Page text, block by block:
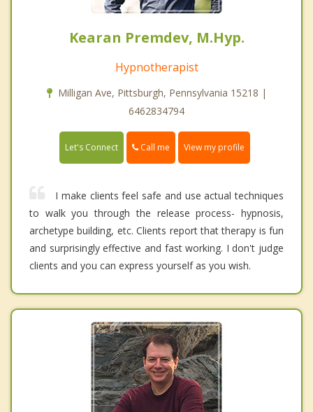
Kearan Premdev, M.Hyp.
Hypnotherapist
Milligan Ave, Pittsburgh, Pennsylvania 15218 |
6462834794
Let's Connect Call me View my profile
I make clients feel safe and use actual techniques
to walk you through the release process- hypnosis,
archetype building, etc. Clients report that therapy is fun
and surprisingly effective and fast working. I don't judge
clients and you can express yourself as you wish.